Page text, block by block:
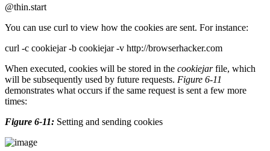
@thin.start
You can use curl to view how the cookies are sent. For instance:
curl -c cookiejar -b cookiejar -v http://browserhacker.com
When executed, cookies will be stored in the cookiejarfile, which
will be subsequently used by future requests. Figure 6-11
demonstrates what occurs if the same request is sent a few more
times:
Figure 6-11: Setting and sending cookies